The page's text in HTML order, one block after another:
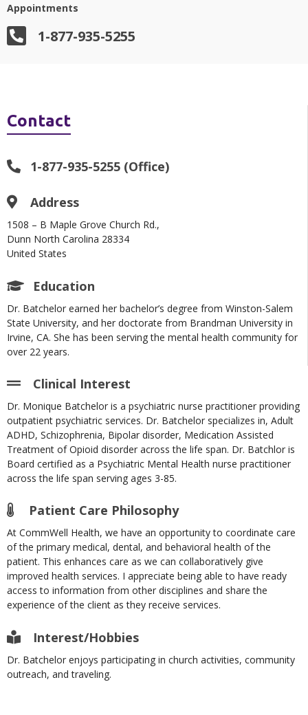
Appointments
1-877-935-5255
Contact
1-877-935-5255 (Office)
Address
1508 – B Maple Grove Church Rd.,
Dunn North Carolina 28334
United States
Education
Dr. Batchelor earned her bachelor’s degree from Winston-Salem
State University, and her doctorate from Brandman University in
Irvine, CA. She has been serving the mental health community for
over 22 years.
Clinical Interest
Dr. Monique Batchelor is a psychiatric nurse practitioner providing
outpatient psychiatric services. Dr. Batchelor specializes in, Adult
ADHD, Schizophrenia, Bipolar disorder, Medication Assisted
Treatment of Opioid disorder across the life span. Dr. Batchlor is
Board certified as a Psychiatric Mental Health nurse practitioner
across the life span serving ages 3-85.
Patient Care Philosophy
At CommWell Health, we have an opportunity to coordinate care
of the primary medical, dental, and behavioral health of the
patient. This enhances care as we can collaboratively give
improved health services. I appreciate being able to have ready
access to information from other disciplines and share the
experience of the client as they receive services.
Interest/Hobbies
Dr. Batchelor enjoys participating in church activities, community
outreach, and traveling.